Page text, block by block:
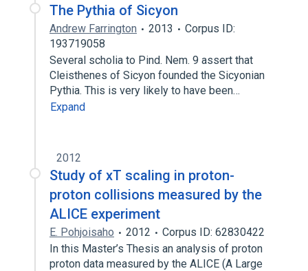
The Pythia of Sicyon
Andrew Farrington 2013
Corpus ID:
193719058
Several scholia to Pind. Nem. 9 assert that
Cleisthenes of Sicyon founded the Sicyonian
Pythia. This is very likely to have been…
Expand
2012
Study of xT scaling in proton-
proton collisions measured by the
ALICE experiment
E. Pohjoisaho 2012
Corpus ID: 62830422
In this Master’s Thesis an analysis of proton
proton data measured by the ALICE (A Large